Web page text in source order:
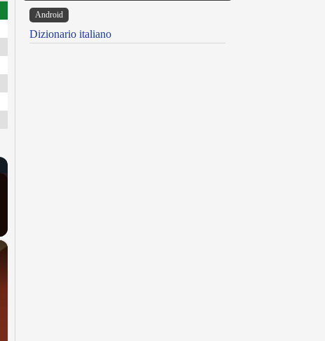
×
Android
Dizionario italiano